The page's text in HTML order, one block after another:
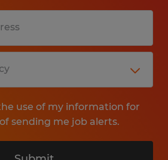
use of my information for
sending me job alerts.